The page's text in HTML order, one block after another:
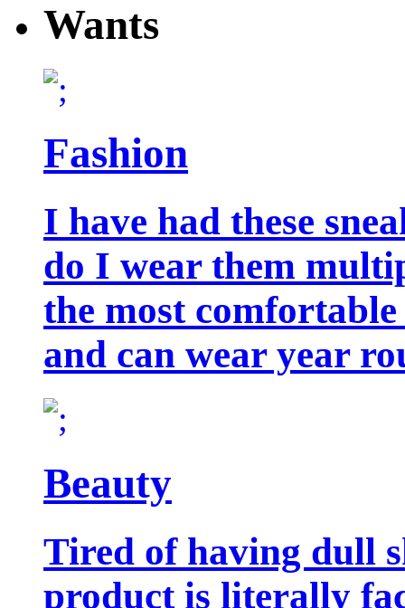
Wants
Fashion
I have had these
do I wear them
the most
and can wear year
Beauty
Tired of having dull
product is literally